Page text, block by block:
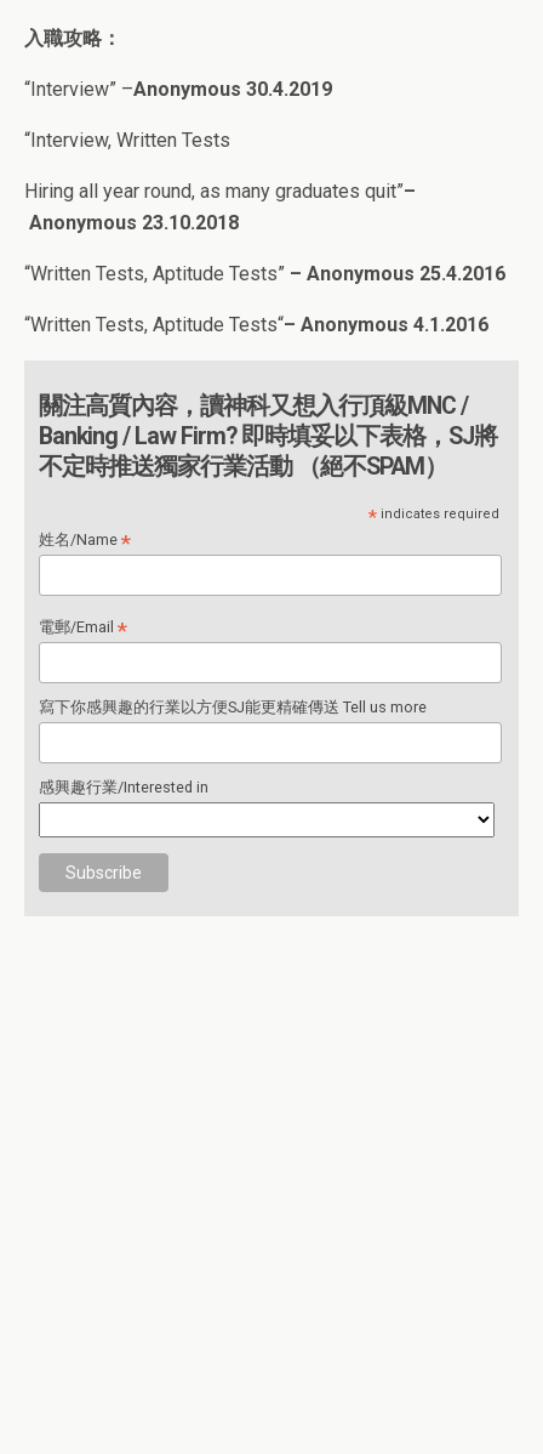
入職攻略：
“Interview” –Anonymous 30.4.2019
“Interview, Written Tests
Hiring all year round, as many graduates quit”–
Anonymous 23.10.2018
“Written Tests, Aptitude Tests” – Anonymous 25.4.2016
“Written Tests, Aptitude Tests“– Anonymous 4.1.2016
關注高質內容，讀神科又想入行頂級MNC /
Banking / Law Firm? 即時填妥以下表格，SJ將
不定時推送獨家行業活動 （絕不SPAM）
* indicates required
姓名/Name*
電郵/Email*
寫下你感興趣的行業以方便SJ能更精確傳送 Tell us more
感興趣行業/Interested in